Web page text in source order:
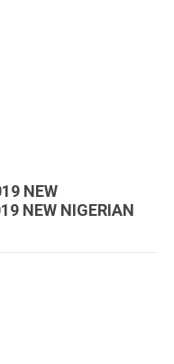
NEW
NEW NIGERIAN